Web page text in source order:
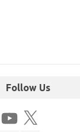
Follow Us